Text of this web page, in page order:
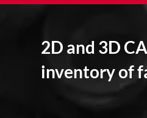
2D and 3D
inventory of